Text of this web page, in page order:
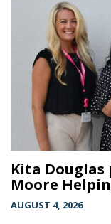
Kita
Moore
AUGUST 4, 2026